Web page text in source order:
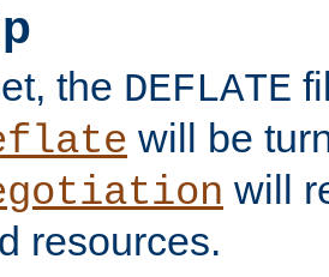
the DEFLATE
will be
will
resources.